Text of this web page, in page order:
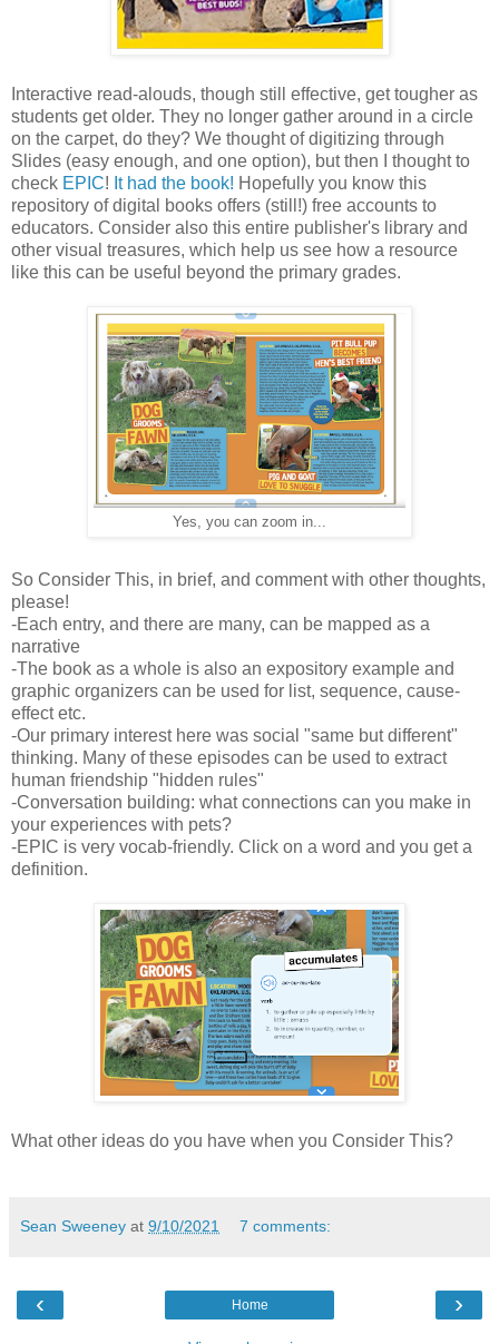
Interactive read-alouds, though still effective, get tougher as
students get older. They no longer gather around in a circle
on the carpet, do they? We thought of digitizing through
Slides (easy enough, and one option), but then I thought to
check EPIC! It had the book! Hopefully you know this
repository of digital books offers (still!) free accounts to
educators. Consider also this entire publisher's library and
other visual treasures, which help us see how a resource
like this can be useful beyond the primary grades.
Yes, you can zoom in...
So Consider This, in brief, and comment with other thoughts,
please!
-Each entry, and there are many, can be mapped as a
narrative
-The book as a whole is also an expository example and
graphic organizers can be used for list, sequence, cause-
effect etc.
-Our primary interest here was social "same but different"
thinking. Many of these episodes can be used to extract
human friendship "hidden rules"
-Conversation building: what connections can you make in
your experiences with pets?
-EPIC is very vocab-friendly. Click on a word and you get a
definition.
What other ideas do you have when you Consider This?
Sean Sweeney at 9/10/2021 7 comments:
‹ ›
Home